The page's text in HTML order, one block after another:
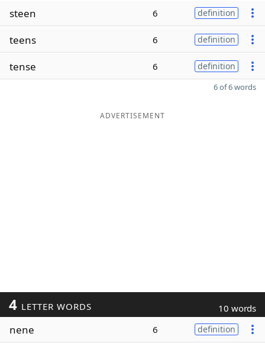
steen 6 definition
teens 6 definition
tense 6 definition
6 of 6 words
ADVERTISEMENT
4 LETTER WORDS 10 words
nene 6 definition